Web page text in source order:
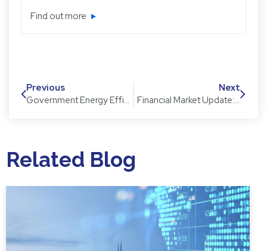
over 22 years providing experience, knowledge
Find out more
Previous
Government Energy Efficient Appliance Rebate
Next
Financial Market Update: A review of December 2017
Related Blog